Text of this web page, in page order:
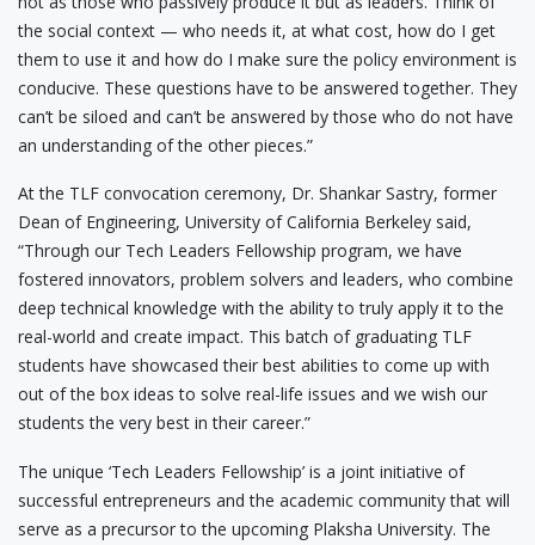
the social context — who needs it, at what cost, how do I get
them to use it and how do I make sure the policy environment is
conducive. These questions have to be answered together. They
can’t be siloed and can’t be answered by those who do not have
an understanding of the other pieces.”
At the TLF convocation ceremony, Dr. Shankar Sastry, former
Dean of Engineering, University of California Berkeley said,
“Through our Tech Leaders Fellowship program, we have
fostered innovators, problem solvers and leaders, who combine
deep technical knowledge with the ability to truly apply it to the
real-world and create impact. This batch of graduating TLF
students have showcased their best abilities to come up with
out of the box ideas to solve real-life issues and we wish our
students the very best in their career.”
The unique ‘Tech Leaders Fellowship’ is a joint initiative of
successful entrepreneurs and the academic community that will
serve as a precursor to the upcoming Plaksha University. The